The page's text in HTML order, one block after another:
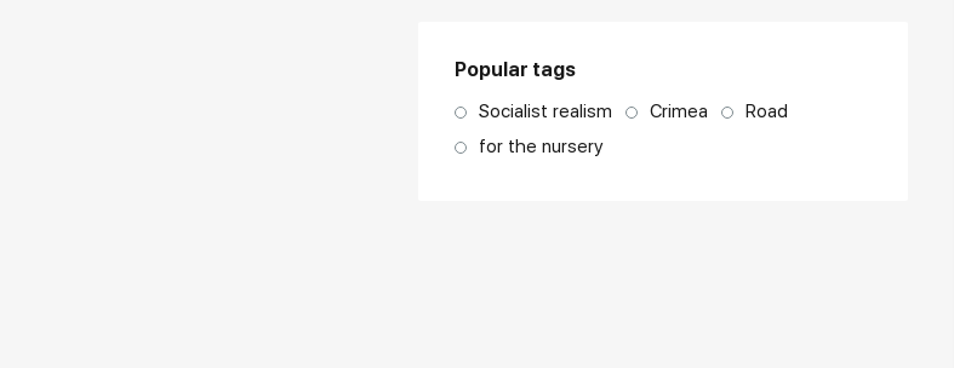
Popular tags
Socialist realism Crimea
Road
for the nursery